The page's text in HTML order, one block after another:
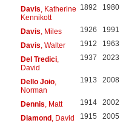
Davis , Katherine
Kennikott
1892 1980
Davis , Miles 1926 1991
Davis , Walter 1912 1963
Del Tredici,
David
1937 2023
Dello Joio,
Norman
1913 2008
Dennis , Matt 1914 2002
Diamond, David 1915 2005